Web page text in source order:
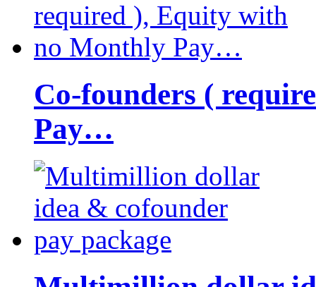
Co-founders (
Pay…